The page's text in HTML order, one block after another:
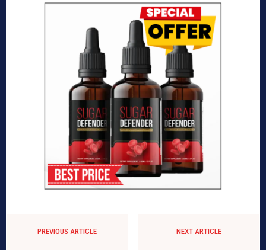
PREVIOUS ARTICLE NEXT ARTICLE